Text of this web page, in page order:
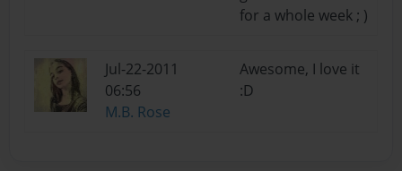
for a whole week ; )
Jul-22-2011
06:56
M.B. Rose
Awesome, I love it
:D